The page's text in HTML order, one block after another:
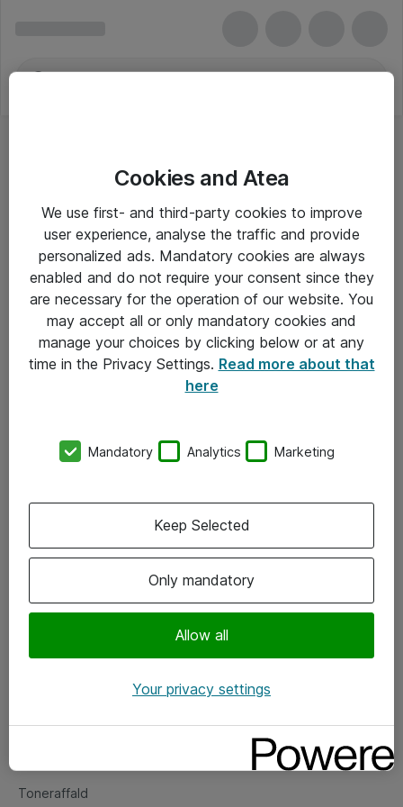
Om Atea
Vore forretningsområder
Om eShop
Salgs- og leveringsbetingelser
Fejlmelding
Toneraffald
Cookies and Atea
We use first- and third-party cookies to improve
user experience, analyse the traffic and provide
personalized ads. Mandatory cookies are always
enabled and do not require your consent since they
are necessary for the operation of our website. You
may accept all or only mandatory cookies and
manage your choices by clicking below or at any
time in the Privacy Settings. Read more about that
here
Mandatory Analytics Marketing
Only mandatory
Allow all
Keep Selected
Your privacy settings